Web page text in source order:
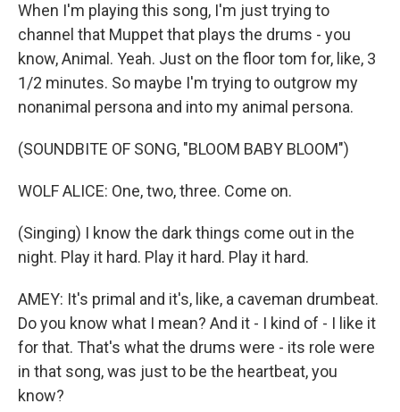
When I'm playing this song, I'm just trying to
channel that Muppet that plays the drums - you
know, Animal. Yeah. Just on the floor tom for, like, 3
1/2 minutes. So maybe I'm trying to outgrow my
nonanimal persona and into my animal persona.
(SOUNDBITE OF SONG, "BLOOM BABY BLOOM")
WOLF ALICE: One, two, three. Come on.
(Singing) I know the dark things come out in the
night. Play it hard. Play it hard. Play it hard.
AMEY: It's primal and it's, like, a caveman drumbeat.
Do you know what I mean? And it - I kind of - I like it
for that. That's what the drums were - its role were
in that song, was just to be the heartbeat, you
know?